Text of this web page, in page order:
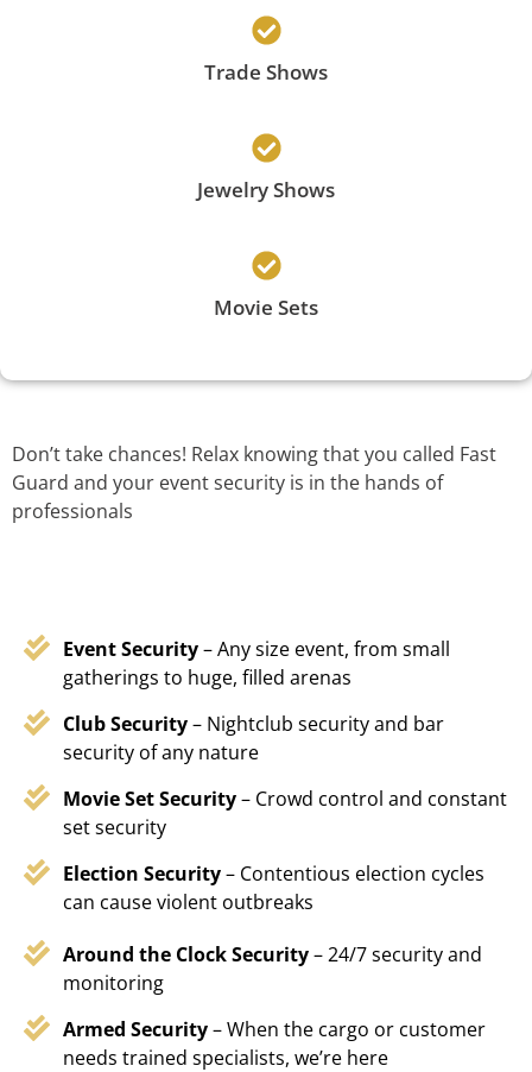
Trade Shows
Jewelry Shows
Movie Sets
Don’t take chances! Relax knowing that you called Fast
Guard and your event security is in the hands of
professionals
Event Security– Any size event, from small
gatherings to huge, filled arenas
Club Security– Nightclub security and bar
security of any nature
Movie Set Security– Crowd control and constant
set security
Election Security– Contentious election cycles
can cause violent outbreaks
Around the Clock Security– 24/7 security and
monitoring
Armed Security– When the cargo or customer
needs trained specialists, we’re here